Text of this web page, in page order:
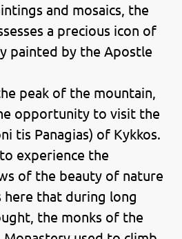
and mosaics, the
a precious icon of
painted by the Apostle
peak of the mountain,
opportunity to visit the
tis Panagias) of Kykkos.
experience the
of the beauty of nature
here that during long
the monks of the